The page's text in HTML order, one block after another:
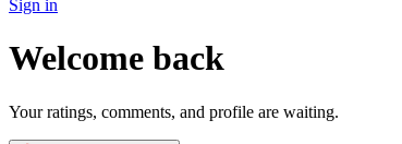
Sign in
Welcome back
Your ratings, comments, and profile are waiting.